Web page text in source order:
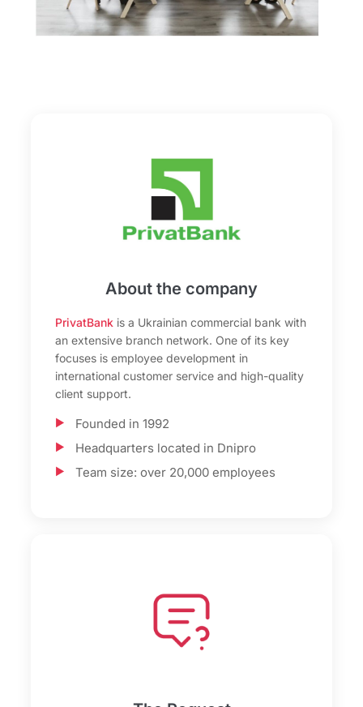
About the company
PrivatBank is a Ukrainian commercial bank with
an extensive branch network. One of its key
focuses is employee development in
international customer service and high-quality
client support.
Founded in 1992
Headquarters located in Dnipro
Team size: over 20,000 employees